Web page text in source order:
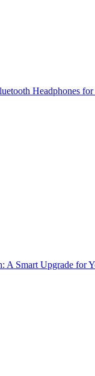
Headphones
A Smart Upgrade for